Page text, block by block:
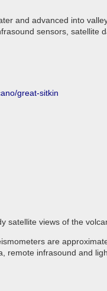
and advanced into
sensors, satellite
great-sitkin
satellite views of the
are
remote infrasound and